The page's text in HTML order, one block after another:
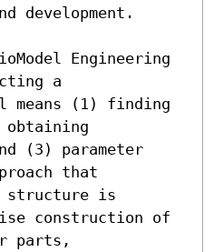
development.
Engineering
a
means (1) finding
(3) parameter
that
structure is
construction of
parts,